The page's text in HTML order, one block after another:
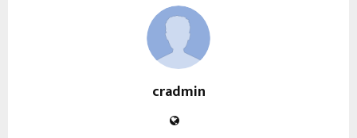
cradmin